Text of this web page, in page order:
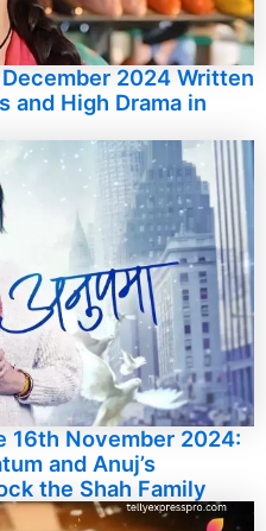
December 2024 Written
and High Drama in
16th November 2024:
and Anuj’s
the Shah Family